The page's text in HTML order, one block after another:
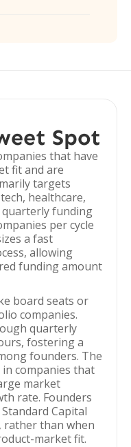
Spot
that have
fit and are
targets
healthcare,
quarterly funding
per cycle
a fast
allowing
funding amount
board seats or
companies.
quarterly
fostering a
founders. The
companies that
market
rate. Founders
Capital
rather than when
market fit.